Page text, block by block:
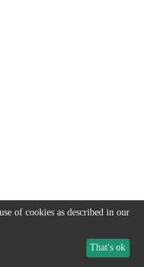
of cookies as described in our
That's ok